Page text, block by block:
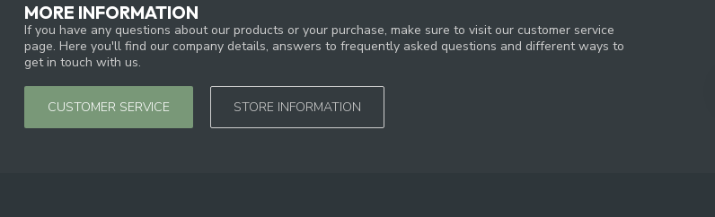
MORE INFORMATION
If you have any questions about our products or your purchase, make sure to visit our customer service
page. Here you'll find our company details, answers to frequently asked questions and different ways to
get in touch with us.
CUSTOMER SERVICE STORE INFORMATION